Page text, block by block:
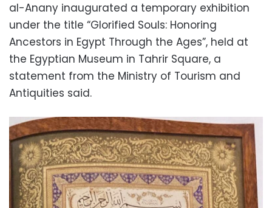
al-Anany inaugurated a temporary exhibition
under the title “Glorified Souls: Honoring
Ancestors in Egypt Through the Ages”, held at
the Egyptian Museum in Tahrir Square, a
statement from the Ministry of Tourism and
Antiquities said.